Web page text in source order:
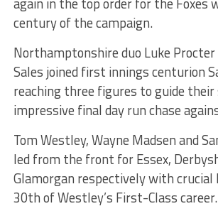
century of the campaign.
Northamptonshire duo Luke Procter
Sales joined first innings centurion
reaching three figures to guide their
impressive final day run chase
Tom Westley, Wayne Madsen and
led from the front for Essex,
Glamorgan respectively with crucial
30th of Westley’s First-Class career.